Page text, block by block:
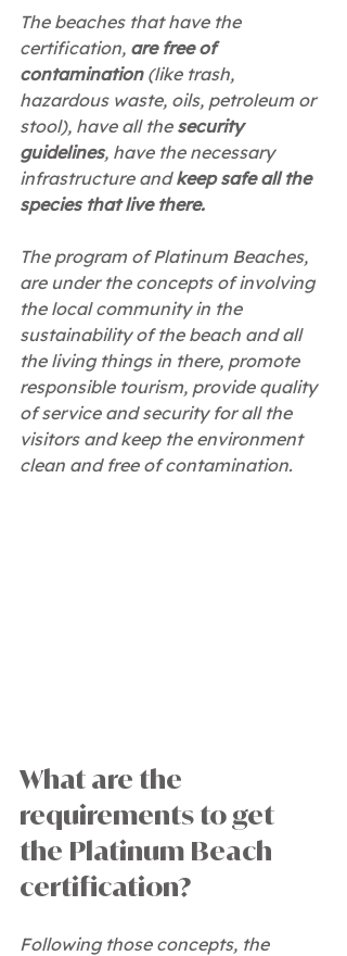
The beaches that have the
certification, are free of
contamination (like trash,
hazardous waste, oils, petroleum or
stool), have all the security
guidelines, have the necessary
infrastructure and keep safe all the
species that live there.
The program of Platinum Beaches,
are under the concepts of involving
the local community in the
sustainability of the beach and all
the living things in there, promote
responsible tourism, provide quality
of service and security for all the
visitors and keep the environment
clean and free of contamination.
What are the
requirements to get
the Platinum Beach
certification?
Following those concepts, the